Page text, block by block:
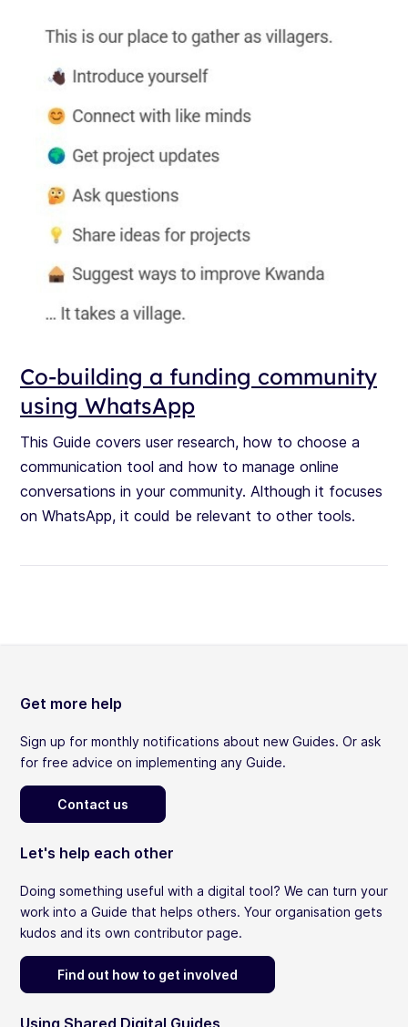
Co-building a funding community
using WhatsApp
This Guide covers user research, how to choose a
communication tool and how to manage online
conversations in your community. Although it focuses
on WhatsApp, it could be relevant to other tools.
Get more help
Sign up for monthly notifications about new Guides. Or ask
for free advice on implementing any Guide.
Contact us
Let's help each other
Doing something useful with a digital tool? We can turn your
work into a Guide that helps others. Your organisation gets
kudos and its own contributor page.
Find out how to get involved
Using Shared Digital Guides